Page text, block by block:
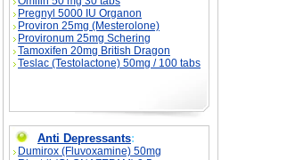
Pregnyl 5000 IU Organon
Proviron 25mg (Mesterolone)
Provironum 25mg Schering
Tamoxifen 20mg British Dragon
Teslac (Testolactone) 50mg / 100 tabs
Anti Depressants:
Dumirox (Fluvoxamine) 50mg